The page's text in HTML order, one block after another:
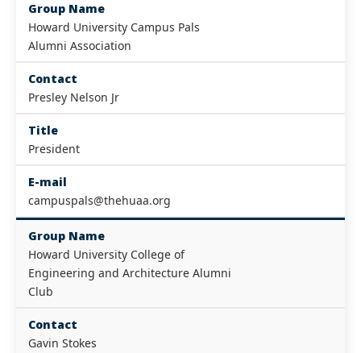
Group Name
Howard University Campus Pals
Alumni Association
Contact
Presley Nelson Jr
Title
President
E-mail
campuspals@thehuaa.org
Group Name
Howard University College of
Engineering and Architecture Alumni
Club
Contact
Gavin Stokes